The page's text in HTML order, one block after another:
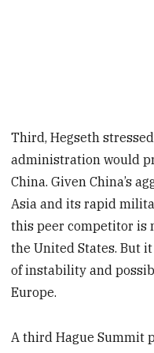
Third, Hegseth
administration would
China. Given China’s
Asia and its rapid
this peer competitor is
the United States. But
of instability and
Europe.
A third Hague Summit